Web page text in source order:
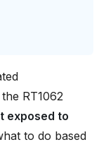
RT1062
exposed to
to do based